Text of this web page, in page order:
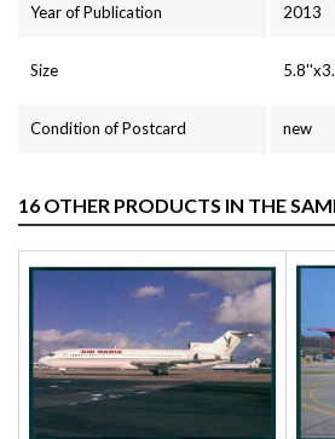
Year of Publication 2013
Size
Condition of Postcard new
16 OTHER PRODUCTS IN THE